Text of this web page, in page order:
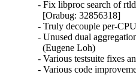
- Fix libproc search of
  [Orabug: 32856318]
- Truly decouple per-
- Unused dual
  (Eugene Loh)
- Various testsuite fixes
- Various code